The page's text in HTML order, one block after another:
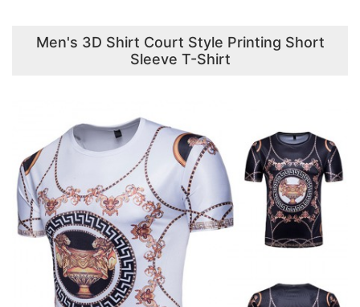
Men's 3D Shirt Court Style Printing Short
Sleeve T-Shirt